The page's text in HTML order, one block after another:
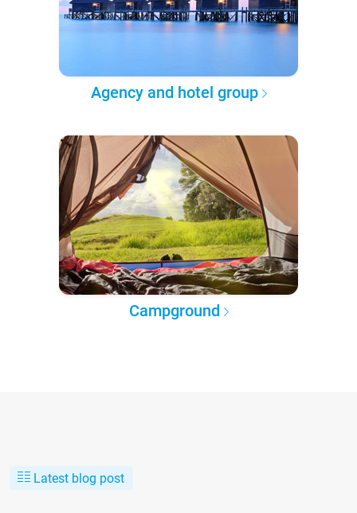
Agency and hotel group
Campground
Latest blog post